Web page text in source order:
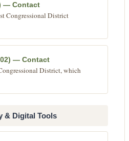
— Contact
Congressional District
— Contact
District, which
& Digital Tools